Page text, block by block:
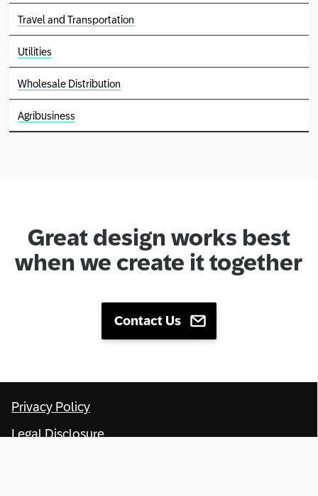
Travel and Transportation
Utilities
Wholesale Distribution
Agribusiness
Great design works best
when we create it together
Contact Us
Privacy Policy
Legal Disclosure